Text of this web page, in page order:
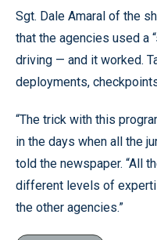
Sgt. Dale Amaral of the
that the agencies used a
driving — and it worked.
deployments,
“The trick with this
in the days when all the
told the newspaper. “All
different levels of
the other agencies.”